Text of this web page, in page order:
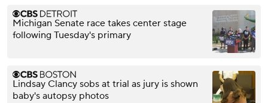
Michigan Senate race takes center stage
following Tuesday's primary
Lindsay Clancy sobs at trial as jury is shown
baby's autopsy photos